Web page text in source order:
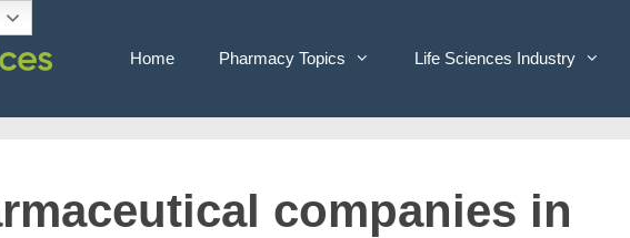
Home Pharmacy Topics Life Sciences Industry
companies in